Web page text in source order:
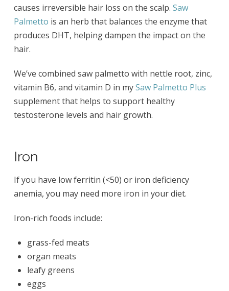
causes irreversible hair loss on the scalp. Saw
Palmetto is an herb that balances the enzyme that
produces DHT, helping dampen the impact on the
hair.
We’ve combined saw palmetto with nettle root, zinc,
vitamin B6, and vitamin D in mySaw Palmetto Plus
supplement that helps to support healthy
testosterone levels and hair growth.
Iron
If you have low ferritin (<50) or iron deficiency
anemia, you may need more iron in your diet.
Iron-rich foods include:
grass-fed meats
organ meats
leafy greens
eggs